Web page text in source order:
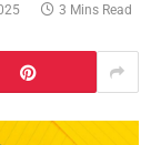
3 Mins Read